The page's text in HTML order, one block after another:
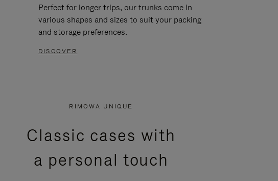
Perfect for longer trips, our trunks come in
various shapes and sizes to suit your packing
and storage preferences.
DISCOVER
RIMOWA UNIQUE
Classic cases with
a personal touch